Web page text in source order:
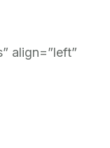
align=”left”